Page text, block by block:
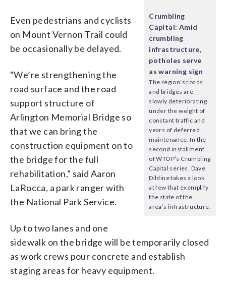
Crumbling
Capital: Amid
crumbling
infrastructure,
potholes serve
as warning sign
The region’s roads
and bridges are
slowly deteriorating
under the weight of
constant traffic and
years of deferred
maintenance. In the
second installment
of WTOP’s Crumbling
Capital series, Dave
Dildine takes a look
at few that exemplify
the state of the
area’s infrastructure.
Even pedestrians and cyclists
on Mount Vernon Trail could
be occasionally be delayed.
“We’re strengthening the
road surface and the road
support structure of
Arlington Memorial Bridge so
that we can bring the
construction equipment on to
the bridge for the full
rehabilitation,” said Aaron
LaRocca, a park ranger with
the National Park Service.
Up to two lanes and one
sidewalk on the bridge will be temporarily closed
as work crews pour concrete and establish
staging areas for heavy equipment.